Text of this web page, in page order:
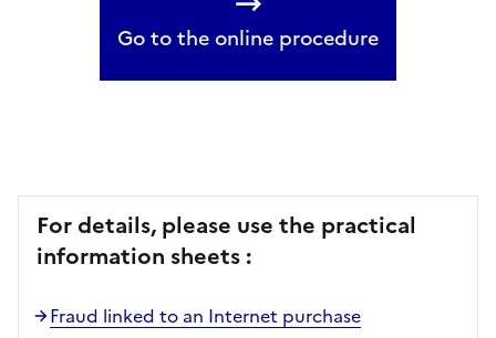
Go to the online procedure
For details, please use the practical
information sheets :
Fraud linked to an Internet purchase